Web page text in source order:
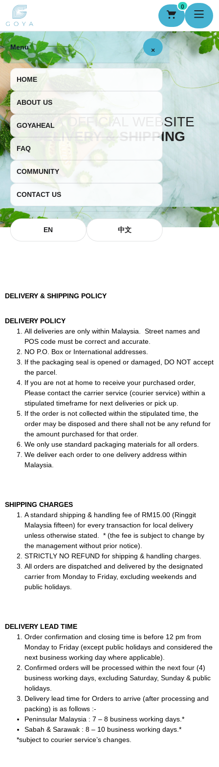
0
Menu ×
HOME
ABOUT US
GOYAHEAL
FAQ
COMMUNITY
CONTACT US
EN 中文
GOYA OFFICIAL WEBSITE
DELIVERY & SHIPPING
DELIVERY & SHIPPING POLICY
DELIVERY POLICY
All deliveries are only within Malaysia. Street names and
POS code must be correct and accurate.
NO P.O. Box or International addresses.
If the packaging seal is opened or damaged, DO NOT accept
the parcel.
If you are not at home to receive your purchased order,
Please contact the carrier service (courier service) within a
stipulated timeframe for next deliveries or pick up.
If the order is not collected within the stipulated time, the
order may be disposed and there shall not be any refund for
the amount purchased for that order.
We only use standard packaging materials for all orders.
We deliver each order to one delivery address within
Malaysia.
SHIPPING CHARGES
A standard shipping & handling fee of RM15.00 (Ringgit
Malaysia fifteen) for every transaction for local delivery
unless otherwise stated. * (the fee is subject to change by
the management without prior notice).
STRICTLY NO REFUND for shipping & handling charges.
All orders are dispatched and delivered by the designated
carrier from Monday to Friday, excluding weekends and
public holidays.
DELIVERY LEAD TIME
Order confirmation and closing time is before 12 pm from
Monday to Friday (except public holidays and considered the
next business working day where applicable).
Confirmed orders will be processed within the next four (4)
business working days, excluding Saturday, Sunday & public
holidays.
Delivery lead time for Orders to arrive (after processing and
packing) is as follows :-
Peninsular Malaysia : 7 – 8 business working days.*
Sabah & Sarawak : 8 – 10 business working days.*
*subject to courier service’s changes.